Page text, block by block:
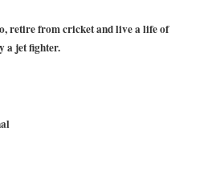
retire from cricket and live a life of
a jet fighter.